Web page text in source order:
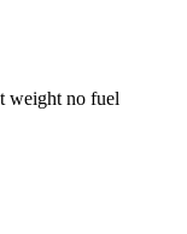
weight no fuel